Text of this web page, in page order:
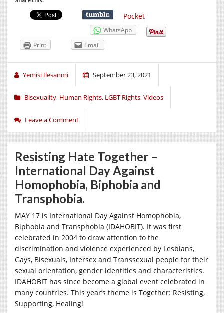
Pocket
WhatsApp
Print
Email
Yemisi Ilesanmi September 23, 2021
Bisexuality, Human Rights, LGBT Rights,Videos
Leave a Comment
Resisting Hate Together –
International Day Against
Homophobia, Biphobia and
Transphobia.
MAY 17 is International Day Against Homophobia,
Biphobia and Transphobia (IDAHOBIT). It was first
celebrated in 2004 to draw attention to the
discrimination and violence experienced by Lesbians,
Gays, Bisexuals, Intersex and Transsexual people for their
sexual orientation, gender identities and characteristics.
IDAHOBIT has since become a global event celebrated in
many countries. This year’s theme is Together: Resisting,
Supporting, Healing!